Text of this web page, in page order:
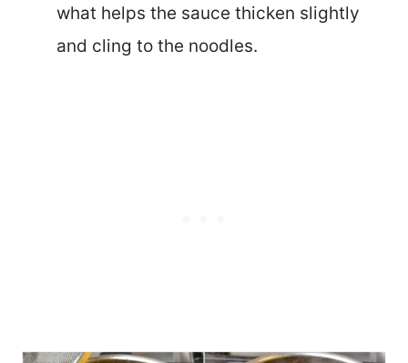
what helps the sauce thicken slightly
and cling to the noodles.